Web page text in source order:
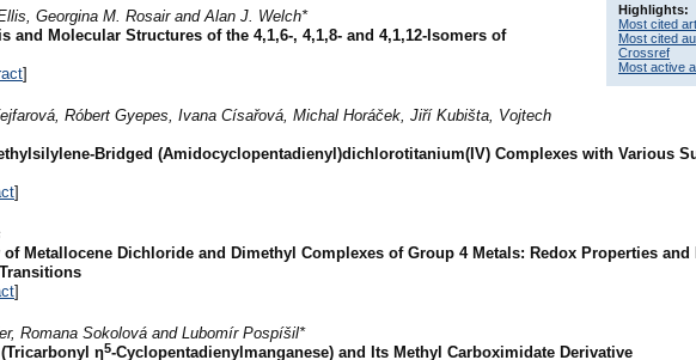
Highlights:
Most cited
Most cited
Crossref
Most active
Georgina M. Rosair and Alan J. Welch*
and Molecular Structures of the 4,1,6-, 4,1,8- and 4,1,12-Isomers of
]
Róbert Gyepes, Ivana Císařová, Michal Horáček, Jiří Kubišta, Vojtech
Bridged (Amidocyclopentadienyl)dichlorotitanium(IV) Complexes with Various
]
Metallocene Dichloride and Dimethyl Complexes of Group 4 Metals: Redox Properties
]
Romana Sokolová and Lubomír Pospíšil*
η5-Cyclopentadienylmanganese) and Its Methyl Carboximidate Derivative